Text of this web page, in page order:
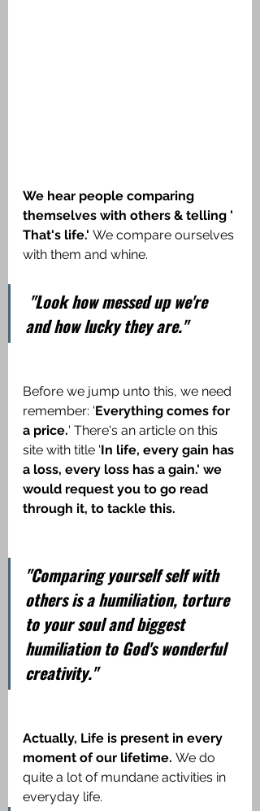
We hear people comparing
themselves with others & telling '
That's life.' We compare ourselves
with them and whine.
"Look how messed up we're
and how lucky they are."
Before we jump unto this, we need
remember: 'Everything comes for
a price.' There's an article on this
site with title 'In life, every gain has
a loss, every loss has a gain.' we
would request you to go read
through it, to tackle this.
"Comparing yourself self with
others is a humiliation, torture
to your soul and biggest
humiliation to God's wonderful
creativity."
Actually, Life is present in every
moment of our lifetime. We do
quite a lot of mundane activities in
everyday life.